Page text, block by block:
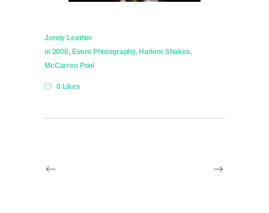
Jonny Leather
in 2006, Event Photography, Harlem Shakes,
McCarren Pool
0 Likes